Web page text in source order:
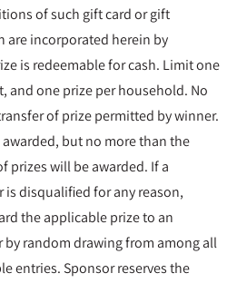
of such gift card or gift
are incorporated herein by
is redeemable for cash. Limit one
and one prize per household. No
of prize permitted by winner.
but no more than the
prizes will be awarded. If a
disqualified for any reason,
the applicable prize to an
by random drawing from among all
entries. Sponsor reserves the